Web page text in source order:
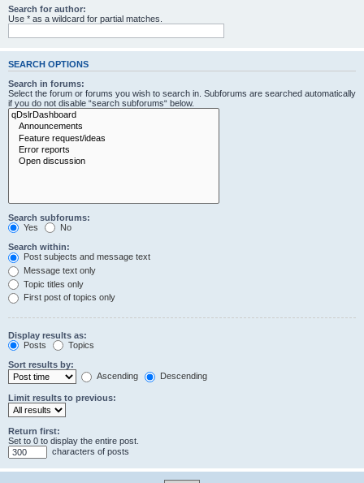
Search for author:
Use * as a wildcard for partial matches.
SEARCH OPTIONS
Search in forums:
Select the forum or forums you wish to search in. Subforums are searched automatically
if you do not disable “search subforums“ below.
Search subforums:
Yes
No
Search within:
Post subjects and message text
Message text only
Topic titles only
First post of topics only
Display results as:
Posts
Topics
Sort results by:
Ascending
Descending
Limit results to previous:
Return first:
Set to 0 to display the entire post.
characters of posts